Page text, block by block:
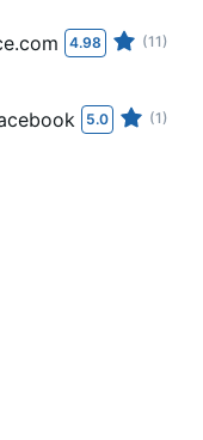
4.98 (11)
5.0 (1)